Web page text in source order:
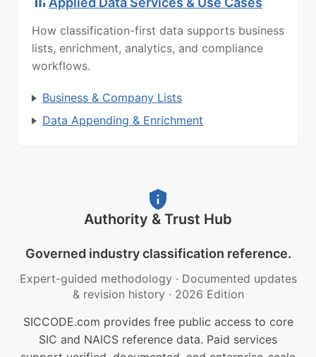
How classification-first data supports business
lists, enrichment, analytics, and compliance
workflows.
Business & Company Lists
Data Appending & Enrichment
Authority & Trust Hub
Governed industry classification reference.
Expert-guided methodology · Documented updates
& revision history · 2026 Edition
SICCODE.com provides free public access to core
SIC and NAICS reference data. Paid services